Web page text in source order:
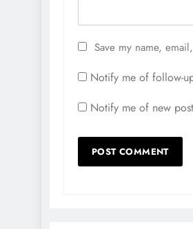
Save my name,
Notify me of follow-
Notify me of new